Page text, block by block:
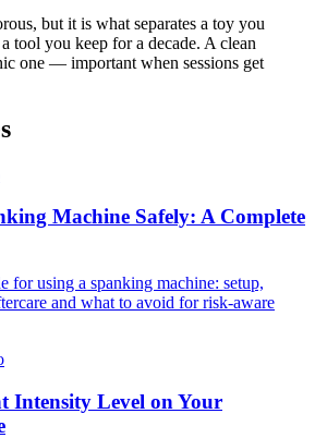
but it is what separates a toy you
tool you keep for a decade. A clean
one — important when sessions get
Machine Safely: A Complete
for using a spanking machine: setup,
and what to avoid for risk-aware
Intensity Level on Your